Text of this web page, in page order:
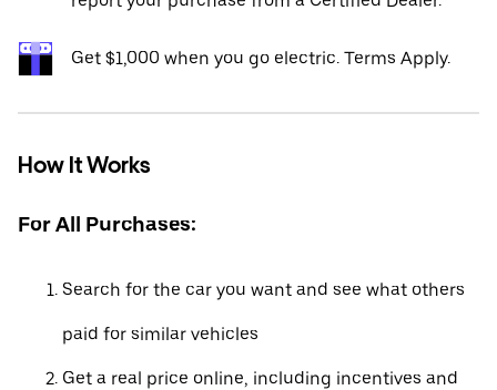
Get $1,000 when you go electric. Terms Apply.
How It Works
For All Purchases:
Search for the car you want and see what others
paid for similar vehicles
Get a real price online, including incentives and